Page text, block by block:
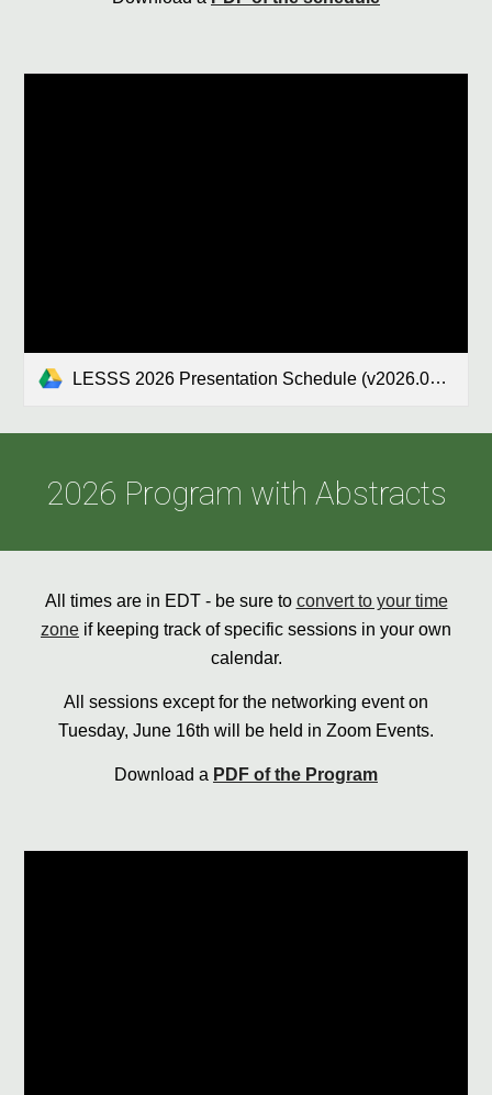
LESSS 2026 Presentation Schedule (v2026.04).xlsx
2026 Program with Abstracts
All times are in EDT - be sure to convert to your time
zone if keeping track of specific sessions in your own
calendar.
All sessions except for the networking event on
Tuesday, June 16th will be held in Zoom Events.
Download a PDF of the Program